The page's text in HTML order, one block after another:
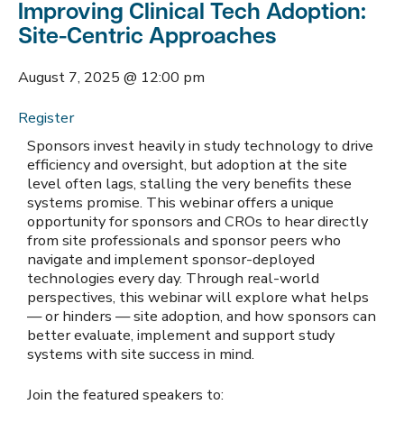
Improving Clinical Tech Adoption:
Site-Centric Approaches
August 7, 2025 @ 12:00 pm
Register
Sponsors invest heavily in study technology to drive
efficiency and oversight, but adoption at the site
level often lags, stalling the very benefits these
systems promise. This webinar offers a unique
opportunity for sponsors and CROs to hear directly
from site professionals and sponsor peers who
navigate and implement sponsor-deployed
technologies every day. Through real-world
perspectives, this webinar will explore what helps
— or hinders — site adoption, and how sponsors can
better evaluate, implement and support study
systems with site success in mind.
Join the featured speakers to: